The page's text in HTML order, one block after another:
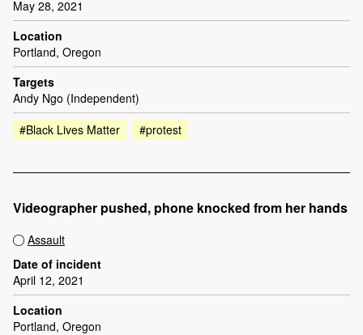
May 28, 2021
Location
Portland, Oregon
Targets
Andy Ngo (Independent)
#Black Lives Matter
#protest
Videographer pushed, phone knocked from her hands
Assault
Date of incident
April 12, 2021
Location
Portland, Oregon